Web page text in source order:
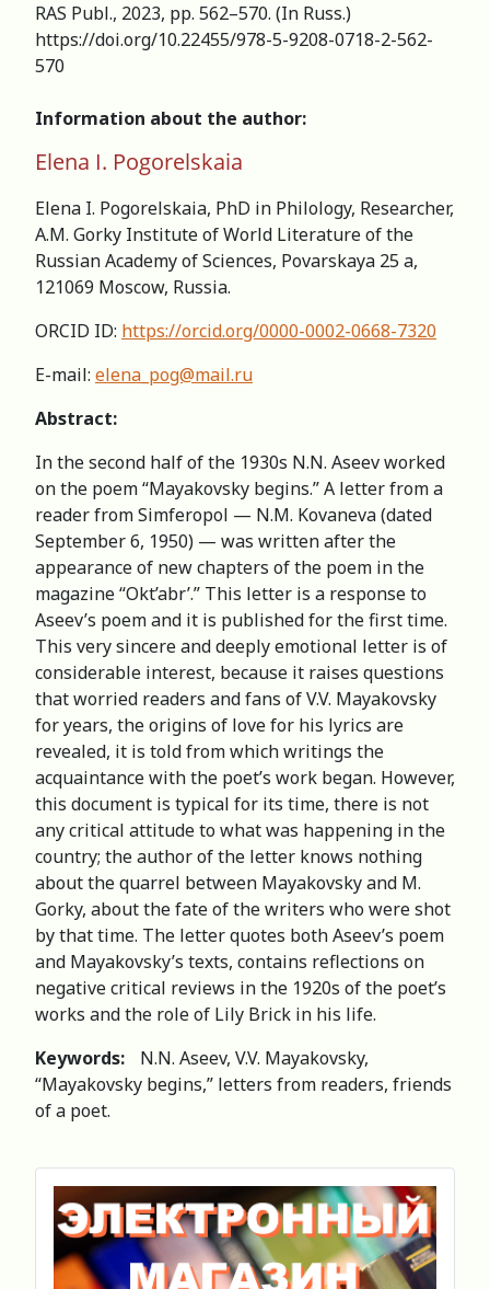
RAS Publ., 2023, pp. 562–570. (In Russ.)
https://doi.org/10.22455/978-5-9208-0718-2-562-
570
Information about the author:
Elena I. Pogorelskaia
Elena I. Pogorelskaia, PhD in Philology, Researcher,
А.M. Gorky Institute of World Literature of the
Russian Academy of Sciences, Povarskaya 25 a,
121069 Moscow, Russia.
ORCID ID: https://orcid.org/0000-0002-0668-7320
E-mail: elena_pog@mail.ru
Abstract:
In the second half of the 1930s N.N. Aseev worked
on the poem “Mayakovsky begins.” A letter from a
reader from Simferopol — N.M. Kovaneva (dated
September 6, 1950) — was written after the
appearance of new chapters of the poem in the
magazine “Okt’abr’.” This letter is a response to
Aseev’s poem and it is published for the first time.
This very sincere and deeply emotional letter is of
considerable interest, because it raises questions
that worried readers and fans of V.V. Mayakovsky
for years, the origins of love for his lyrics are
revealed, it is told from which writings the
acquaintance with the poet’s work began. However,
this document is typical for its time, there is not
any critical attitude to what was happening in the
country; the author of the letter knows nothing
about the quarrel between Mayakovsky and M.
Gorky, about the fate of the writers who were shot
by that time. The letter quotes both Aseev’s poem
and Mayakovsky’s texts, contains reflections on
negative critical reviews in the 1920s of the poet’s
works and the role of Lily Brick in his life.
Keywords:
N.N. Aseev, V.V. Mayakovsky,
“Mayakovsky begins,” letters from readers, friends
of a poet.